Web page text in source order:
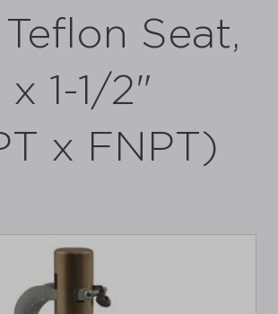
Seat,
x 1-1/2"
x FNPT)